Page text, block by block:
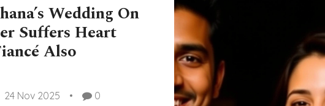
Wedding On
Suffers Heart
Also
24 Nov 2025 0